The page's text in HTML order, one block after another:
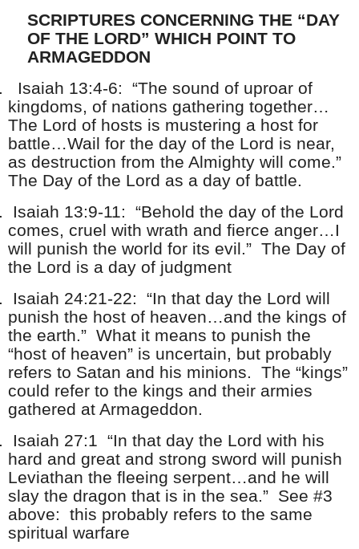
SCRIPTURES CONCERNING THE “DAY
OF THE LORD” WHICH POINT TO
ARMAGEDDON
Isaiah 13:4-6: “The sound of uproar of
kingdoms, of nations gathering together…
The Lord of hosts is mustering a host for
battle…Wail for the day of the Lord is near,
as destruction from the Almighty will come.”
The Day of the Lord as a day of battle.
Isaiah 13:9-11: “Behold the day of the Lord
comes, cruel with wrath and fierce anger…I
will punish the world for its evil.” The Day of
the Lord is a day of judgment
Isaiah 24:21-22: “In that day the Lord will
punish the host of heaven…and the kings of
the earth.” What it means to punish the
“host of heaven” is uncertain, but probably
refers to Satan and his minions. The “kings”
could refer to the kings and their armies
gathered at Armageddon.
Isaiah 27:1 “In that day the Lord with his
hard and great and strong sword will punish
Leviathan the fleeing serpent…and he will
slay the dragon that is in the sea.” See #3
above: this probably refers to the same
spiritual warfare